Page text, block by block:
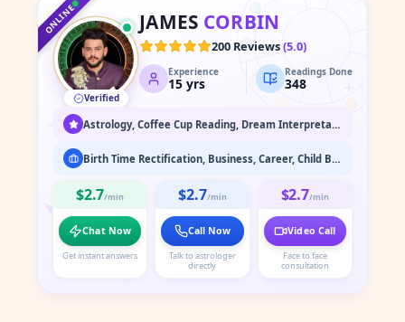
♍
♎
ONLINE
Verified
JAMES CORBIN
200 Reviews(5.0)
Experience
15 yrs
Readings Done
348
Astrology, Coffee Cup Reading, Dream Interpretation, Face Reading, Medium / Spirit Communication, Numerology, Past Life & Karma Readings, Psychic Readings, Spiritual Healing & Guidance, Tarot Readings, Vaastu
Birth Time Rectification, Business, Career, Child Birth, Court/Legal, Finance, Health, Love and Relationship, Marriage Astrology, Past Life Readings, Property
$2.7/min
Chat Now
Get instant answers
$2.7/min
Call Now
Talk to astrologer
directly
$2.7/min
Video Call
Face to face
consultation